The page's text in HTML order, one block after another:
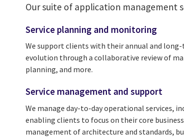
Our suite of application management
Service planning and monitoring
We support clients with their annual and
evolution through a collaborative review of
planning, and more.
Service management and support
We manage day-to-day operational services,
enabling clients to focus on their core
management of architecture and standards,